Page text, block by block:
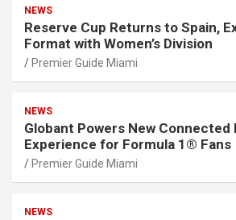
NEWS
Reserve Cup Returns to Spain,
Format with Women’s Division
Premier Guide Miami
NEWS
Globant Powers New Connected
Experience for Formula 1® Fans
Premier Guide Miami
NEWS